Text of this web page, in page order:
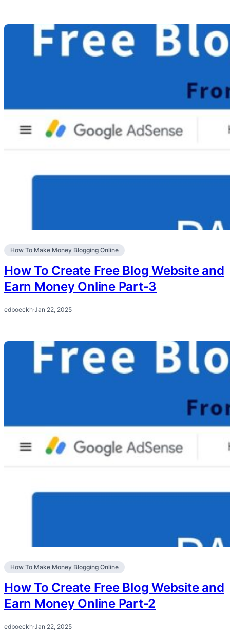
How To Make Money Blogging Online
How To Create Free Blog Website and
Earn Money Online Part-3
edboeckh·Jan 22, 2025
How To Make Money Blogging Online
How To Create Free Blog Website and
Earn Money Online Part-2
edboeckh·Jan 22, 2025